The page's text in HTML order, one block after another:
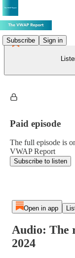
Subscribe Sign in
Paid episode
The full episode is
VWAP Report
Subscribe to listen
Open in app
Audio: The
2024